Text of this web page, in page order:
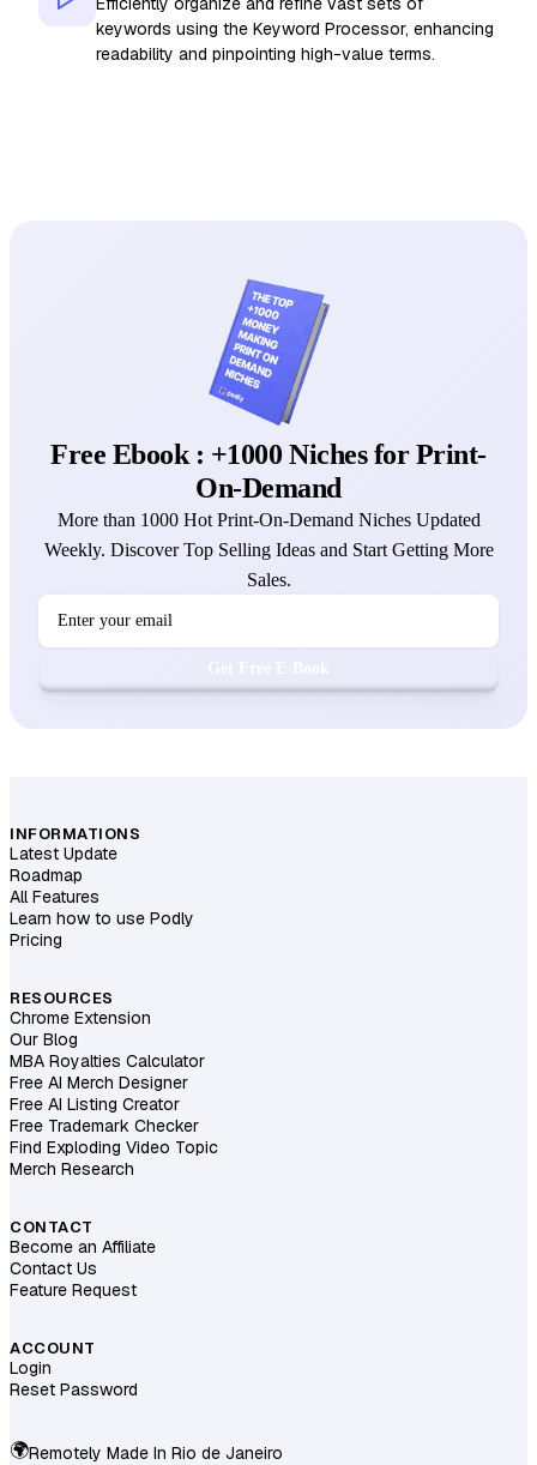
keywords using the Keyword Processor, enhancing
readability and pinpointing high-value terms.
Free Ebook : +1000 Niches for Print-
On-Demand
More than 1000 Hot Print-On-Demand Niches Updated
Weekly. Discover Top Selling Ideas and Start Getting More
Sales.
INFORMATIONS
Latest Update
Roadmap
All Features
Learn how to use Podly
Pricing
RESOURCES
Chrome Extension
Our Blog
MBA Royalties Calculator
Free AI Merch Designer
Free AI Listing Creator
Free Trademark Checker
Find Exploding Video Topic
Merch Research
CONTACT
Become an Affiliate
Contact Us
Feature Request
ACCOUNT
Login
Reset Password
🌍Remotely Made In Rio de Janeiro